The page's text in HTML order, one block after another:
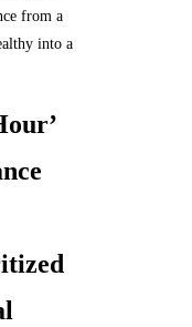
from a
into a